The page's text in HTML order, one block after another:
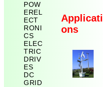
POW
EREL
ECT
RONI
CS
ELEC
TRIC
DRIV
ES
DC
GRID
Applicati
ons